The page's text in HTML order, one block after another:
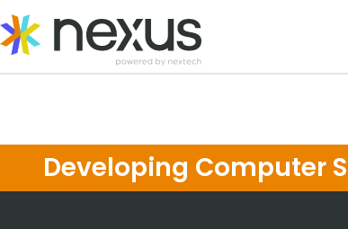
to
content
Developing Computer